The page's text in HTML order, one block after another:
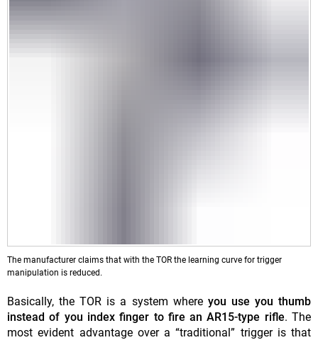
The manufacturer claims that with the TOR the learning curve for trigger
manipulation is reduced.
Basically, the TOR is a system where you use you thumb
instead of you index finger to fire an AR15-type rifle. The
most evident advantage over a “traditional” trigger is that